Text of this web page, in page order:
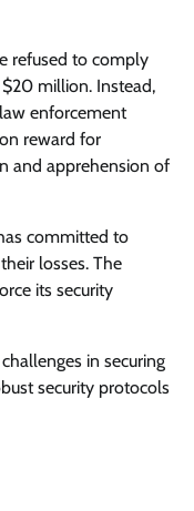
refused to comply
million. Instead,
enforcement
reward for
and apprehension of
committed to
losses. The
its security
in securing
security protocols